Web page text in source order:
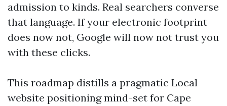
admission to kinds. Real searchers converse
that language. If your electronic footprint
does now not, Google will now not trust you
with these clicks.
This roadmap distills a pragmatic Local
website positioning mind-set for Cape